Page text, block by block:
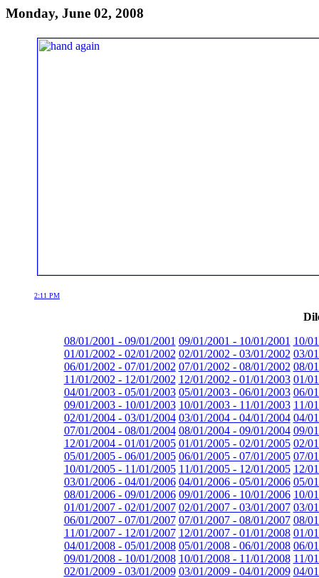
Monday, June 02, 2008
2:11 PM
08/01/2001 - 09/01/2001 09/01/2001 - 10/01/2001 10/
01/01/2002 - 02/01/2002 02/01/2002 - 03/01/2002 03/
06/01/2002 - 07/01/2002 07/01/2002 - 08/01/2002 08/
11/01/2002 - 12/01/2002 12/01/2002 - 01/01/2003 01/
04/01/2003 - 05/01/2003 05/01/2003 - 06/01/2003 06/
09/01/2003 - 10/01/2003 10/01/2003 - 11/01/2003 11/
02/01/2004 - 03/01/2004 03/01/2004 - 04/01/2004 04/
07/01/2004 - 08/01/2004 08/01/2004 - 09/01/2004 09/
12/01/2004 - 01/01/2005 01/01/2005 - 02/01/2005 02/
05/01/2005 - 06/01/2005 06/01/2005 - 07/01/2005 07/
10/01/2005 - 11/01/2005 11/01/2005 - 12/01/2005 12/
03/01/2006 - 04/01/2006 04/01/2006 - 05/01/2006 05/
08/01/2006 - 09/01/2006 09/01/2006 - 10/01/2006 10/
01/01/2007 - 02/01/2007 02/01/2007 - 03/01/2007 03/
06/01/2007 - 07/01/2007 07/01/2007 - 08/01/2007 08/
11/01/2007 - 12/01/2007 12/01/2007 - 01/01/2008 01/
04/01/2008 - 05/01/2008 05/01/2008 - 06/01/2008 06/
09/01/2008 - 10/01/2008 10/01/2008 - 11/01/2008 11/
02/01/2009 - 03/01/2009 03/01/2009 - 04/01/2009 04/